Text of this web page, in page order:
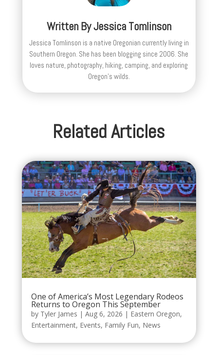
Written ByJessica Tomlinson
Jessica Tomlinson is a native Oregonian currently living in
Southern Oregon. She has been blogging since 2006. She
loves nature, photography, hiking, camping, and exploring
Oregon's wilds.
Related Articles
One of America’s Most Legendary Rodeos
Returns to Oregon This September
by Tyler James | Aug 6, 2026 | Eastern Oregon,
Entertainment, Events, Family Fun, News